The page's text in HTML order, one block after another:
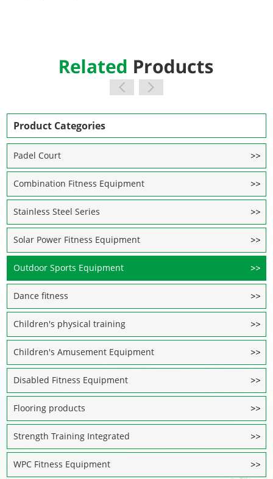
Product Categories
Padel Court
Combination Fitness Equipment
Stainless Steel Series
Solar Power Fitness Equipment
Outdoor Sports Equipment
Dance fitness
Children's physical training
Children's Amusement Equipment
Disabled Fitness Equipment
Flooring products
Strength Training Integrated
WPC Fitness Equipment